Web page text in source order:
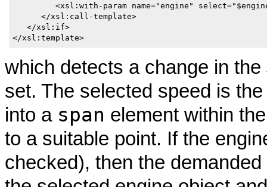
<xsl:with-param name="engine"
      </xsl:call-template>
   </xsl:if>
</xsl:template>
which detects a change in the
set. The selected speed is
into a span element within
to a suitable point. If the
checked), then the